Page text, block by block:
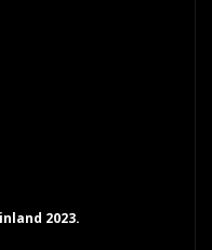
2023.